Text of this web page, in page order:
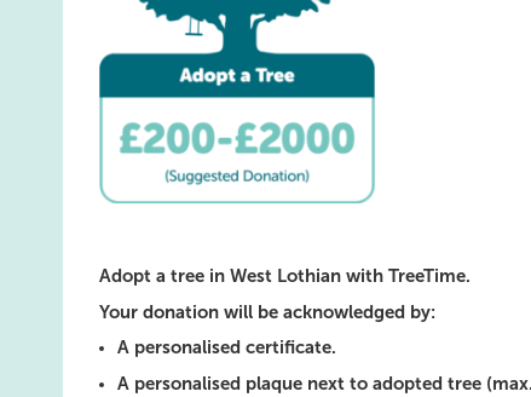
Adopt a tree in West Lothian with TreeTime.
Your donation will be acknowledged by:
A personalised certificate.
A personalised plaque next to adopted tree